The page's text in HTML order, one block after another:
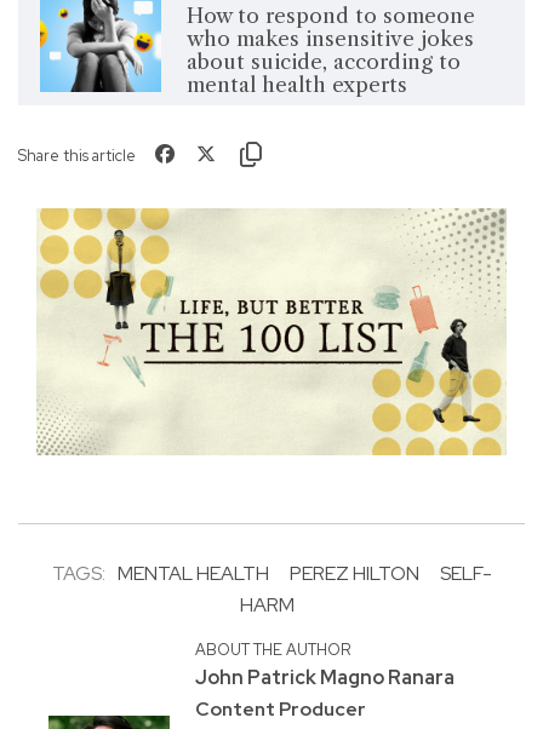
How to respond to someone
who makes insensitive jokes
about suicide, according to
mental health experts
Share this article
TAGS: MENTAL HEALTH PEREZ HILTON
SELF-
HARM
ABOUT THE AUTHOR
John Patrick Magno Ranara
Content Producer